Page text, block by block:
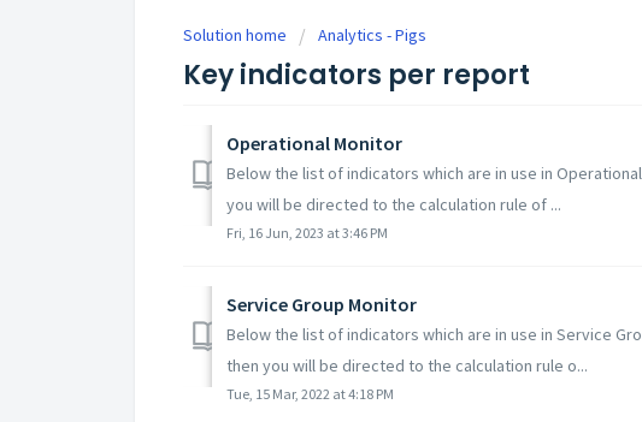
Solution home Analytics - Pigs
Key indicators per report
Operational Monitor
Below the list of indicators which are in use in
you will be directed to the calculation rule of ...
Fri, 16 Jun, 2023 at 3:46 PM
Service Group Monitor
Below the list of indicators which are in use in Service
then you will be directed to the calculation rule o...
Tue, 15 Mar, 2022 at 4:18 PM